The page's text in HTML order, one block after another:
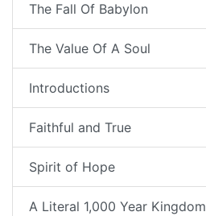
The Fall Of Babylon
The Value Of A Soul
Introductions
Faithful and True
Spirit of Hope
A Literal 1,000 Year Kingdom